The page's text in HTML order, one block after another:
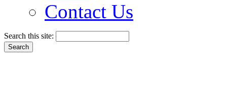
Contact Us
Search this site: